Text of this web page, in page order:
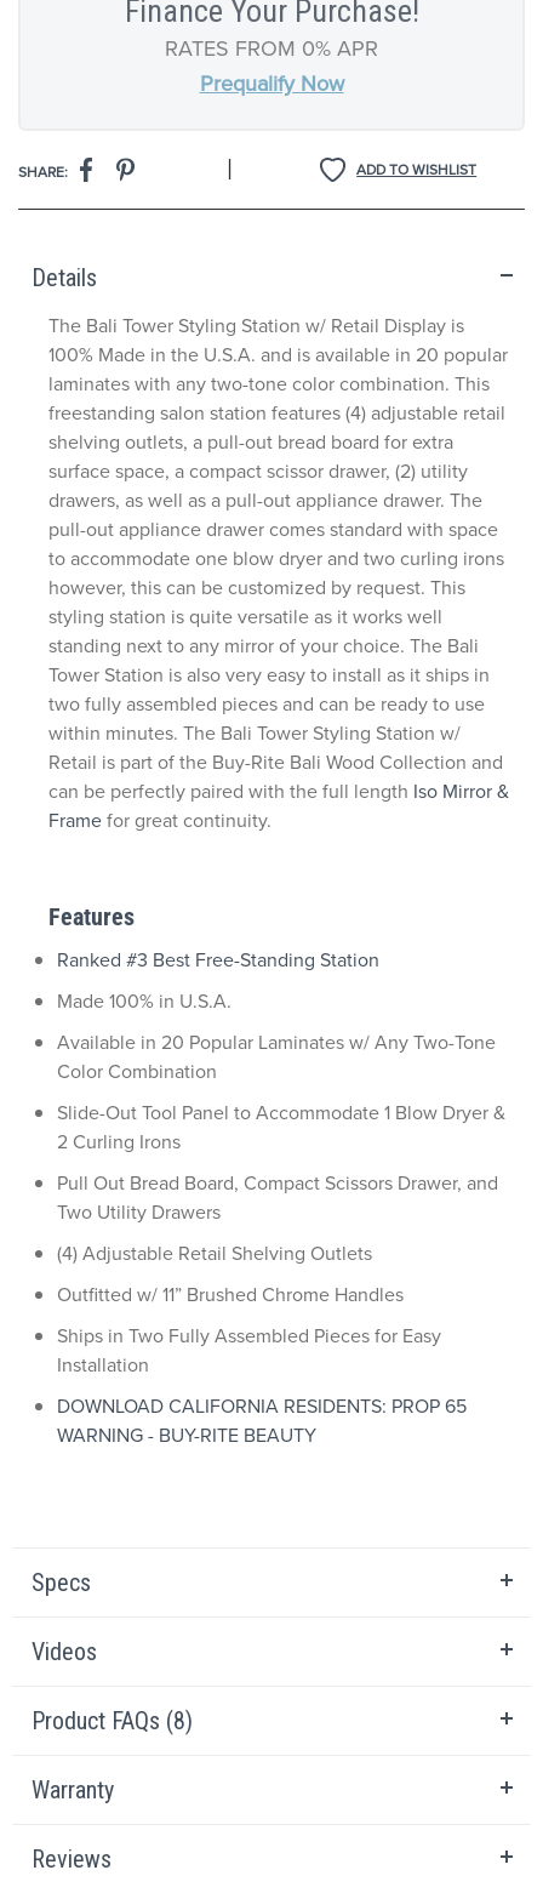
Finance Your Purchase!
RATES FROM 0% APR
Prequalify Now
ADD TO WISHLIST
SHARE: |
Details
Features
Ranked #3 Best Free-Standing Station
Made 100% in U.S.A.
Available in 20 Popular Laminates w/ Any Two-Tone
Color Combination
Slide-Out Tool Panel to Accommodate 1 Blow Dryer &
2 Curling Irons
Pull Out Bread Board, Compact Scissors Drawer, and
Two Utility Drawers
(4) Adjustable Retail Shelving Outlets
Outfitted w/ 11” Brushed Chrome Handles
Ships in Two Fully Assembled Pieces for Easy
Installation
DOWNLOAD CALIFORNIA RESIDENTS: PROP 65
WARNING - BUY-RITE BEAUTY
The Bali Tower Styling Station w/ Retail Display is
100% Made in the U.S.A. and is available in 20 popular
laminates with any two-tone color combination. This
freestanding salon station features (4) adjustable retail
shelving outlets, a pull-out bread board for extra
surface space, a compact scissor drawer, (2) utility
drawers, as well as a pull-out appliance drawer. The
pull-out appliance drawer comes standard with space
to accommodate one blow dryer and two curling irons
however, this can be customized by request. This
styling station is quite versatile as it works well
standing next to any mirror of your choice. The Bali
Tower Station is also very easy to install as it ships in
two fully assembled pieces and can be ready to use
within minutes. The Bali Tower Styling Station w/
Retail is part of the Buy-Rite Bali Wood Collection and
can be perfectly paired with the full length Iso Mirror &
Framefor great continuity.
Specs
Videos
Product FAQs (8)
Warranty
Reviews